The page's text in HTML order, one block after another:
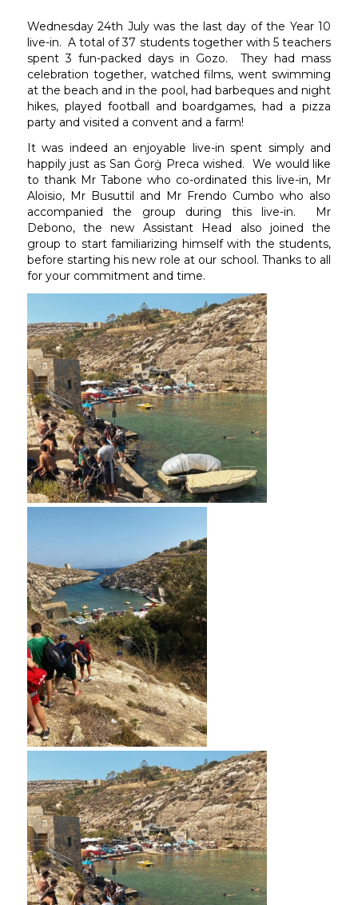
Wednesday 24th July was the last day of the Year 10
live-in. A total of 37 students together with 5 teachers
spent 3 fun-packed days in Gozo. They had mass
celebration together, watched films, went swimming
at the beach and in the pool, had barbeques and night
hikes, played football and boardgames, had a pizza
party and visited a convent and a farm!
It was indeed an enjoyable live-in spent simply and
happily just as San Ġorġ Preca wished. We would like
to thank Mr Tabone who co-ordinated this live-in, Mr
Aloisio, Mr Busuttil and Mr Frendo Cumbo who also
accompanied the group during this live-in. Mr
Debono, the new Assistant Head also joined the
group to start familiarizing himself with the students,
before starting his new role at our school. Thanks to all
for your commitment and time.